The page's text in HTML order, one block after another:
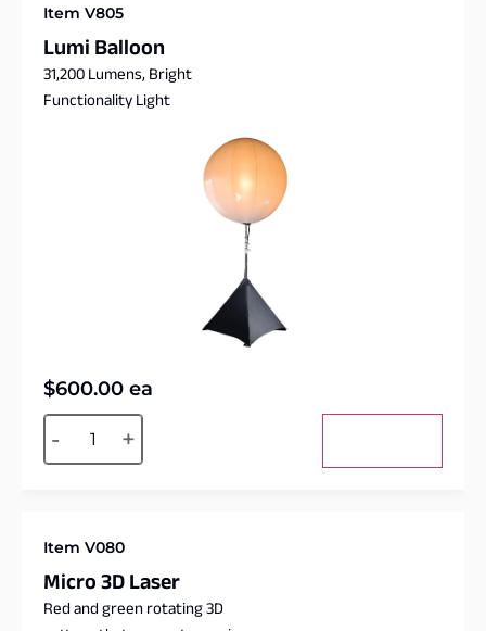
Item V805
Lumi Balloon
31,200 Lumens, Bright
Functionality Light
$600.00 ea
- +
Alternative:
Item V080
Micro 3D Laser
Red and green rotating 3D